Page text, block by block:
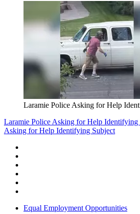
Laramie Police Asking for Help
Laramie Police Asking for Help Identifying
Asking for Help Identifying Subject
Equal Employment Opportunities